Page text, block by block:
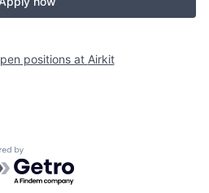
positions at Airkit
by Getro.com